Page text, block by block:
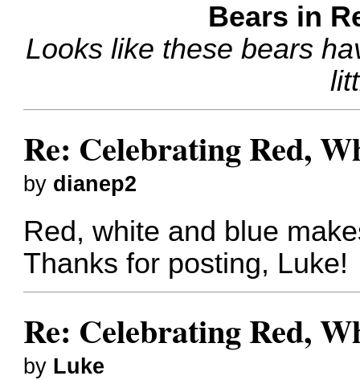
Bears in
Looks like these bears
Re: Celebrating Red,
by dianep2
Red, white and blue
Thanks for posting, Luke!
Re: Celebrating Red,
by Luke